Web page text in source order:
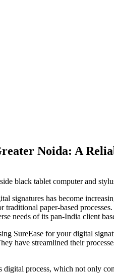
Noida: A
signatures has become
traditional paper-based
needs of its pan-India client
SureEase for your digital
have streamlined their
digital process, which not only